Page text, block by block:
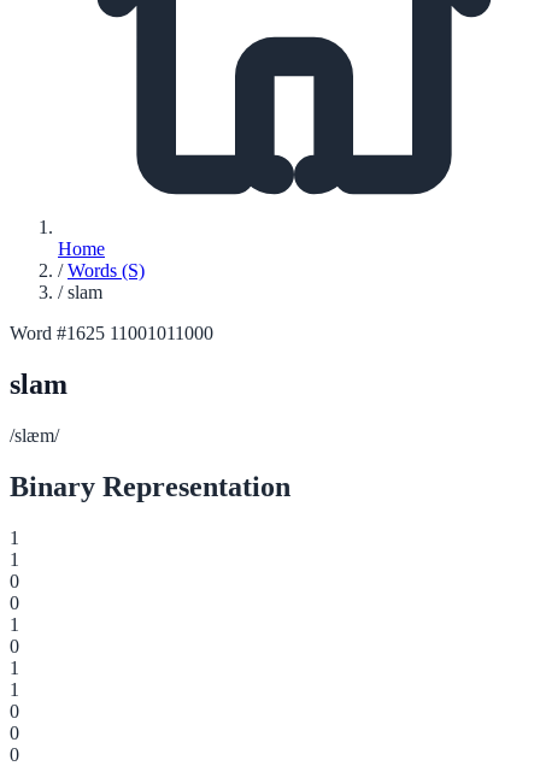
Home
/ Words (S)
/ slam
Word #1625 11001011000
slam
/slæm/
Binary Representation
1
1
0
0
1
0
1
1
0
0
0